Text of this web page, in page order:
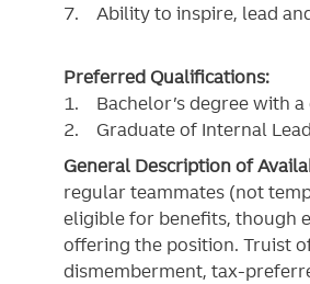
7. Ability to inspire, lead
Preferred Qualifications:
1. Bachelor’s degree with a
2. Graduate of Internal
General Description of
regular teammates (not
eligible for benefits, though
offering the position. Truist
dismemberment, tax-